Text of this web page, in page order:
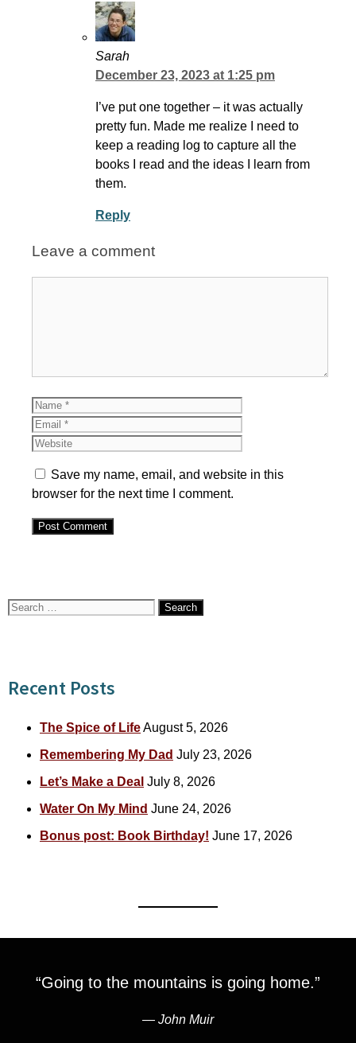
Sarah
December 23, 2023 at 1:25 pm
I’ve put one together – it was actually
pretty fun. Made me realize I need to
keep a reading log to capture all the
books I read and the ideas I learn from
them.
Reply
Leave a comment
Name
Save my name, email, and website in this
browser for the next time I comment.
Search
Recent Posts
The Spice of LifeAugust 5, 2026
Remembering My Dad July 23, 2026
Let’s Make a Deal July 8, 2026
Water On My Mind June 24, 2026
Bonus post: Book Birthday! June 17, 2026
“Going to the mountains is going home.”
― John Muir